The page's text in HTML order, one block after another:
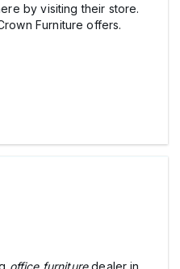
by visiting their store.
Furniture offers.
office furnituredealer in